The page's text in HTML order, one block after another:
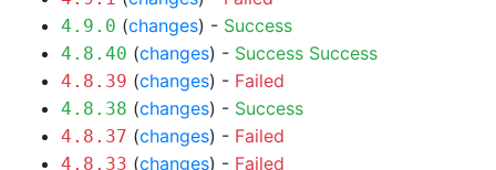
4.9.0 (changes) - Success
4.8.40 (changes) - Success Success
4.8.39 (changes) - Failed
4.8.38 (changes) - Success
4.8.37 (changes) - Failed
4.8.33 (changes) - Failed